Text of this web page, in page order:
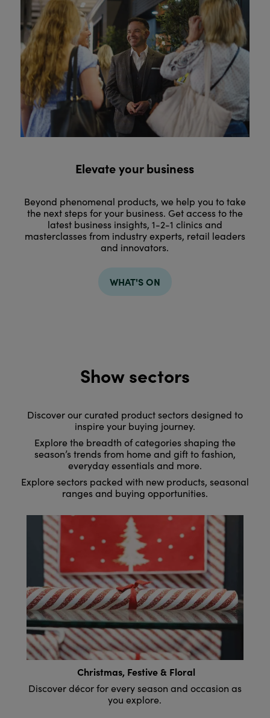
Elevate your business
Beyond phenomenal products, we help you to take
the next steps for your business. Get access to the
latest business insights, 1-2-1 clinics and
masterclasses from industry experts, retail leaders
and innovators.
WHAT'S ON
Show sectors
Discover our curated product sectors designed to
inspire your buying journey.
Explore the breadth of categories shaping the
season’s trends from home and gift to fashion,
everyday essentials and more.
Explore sectors packed with new products, seasonal
ranges and buying opportunities.
Housewares
Discover kitchenware and dining ideas that
bring everyone to the table.